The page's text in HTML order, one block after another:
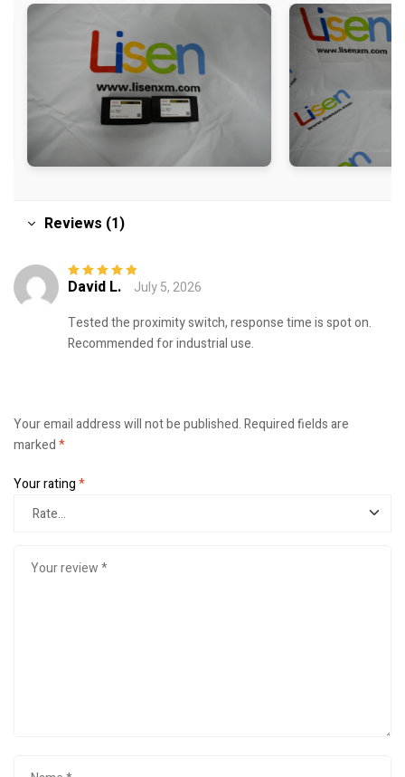
Reviews (1)
Rated5out of
David L.
July 5, 2026
Tested the proximity switch, response time is spot on.
Recommended for industrial use.
Your email address will not be published.Required fields are
marked*
Your rating*